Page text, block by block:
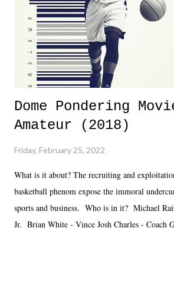
Fortunately, what we got was a great show that
is that perception thing! - TNA is ...
Dome Pondering
Amateur (2018)
Friday, February 25, 2022
What is it about? The recruiting and
basketball phenom expose the immoral
sports and business. Who is in it? Michael
Jr. Brian White - Vince Josh Charles - Coach